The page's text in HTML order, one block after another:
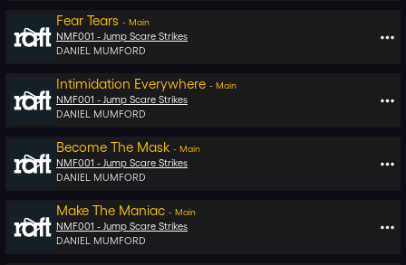
Fear Tears - Main
NMF001 - Jump Scare Strikes
DANIEL MUMFORD
Intimidation Everywhere - Main
NMF001 - Jump Scare Strikes
DANIEL MUMFORD
Become The Mask - Main
NMF001 - Jump Scare Strikes
DANIEL MUMFORD
Make The Maniac - Main
NMF001 - Jump Scare Strikes
DANIEL MUMFORD